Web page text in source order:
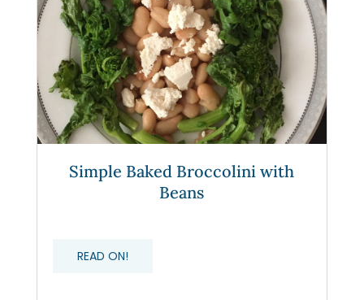
Simple Baked Broccolini with
Beans
READ ON!